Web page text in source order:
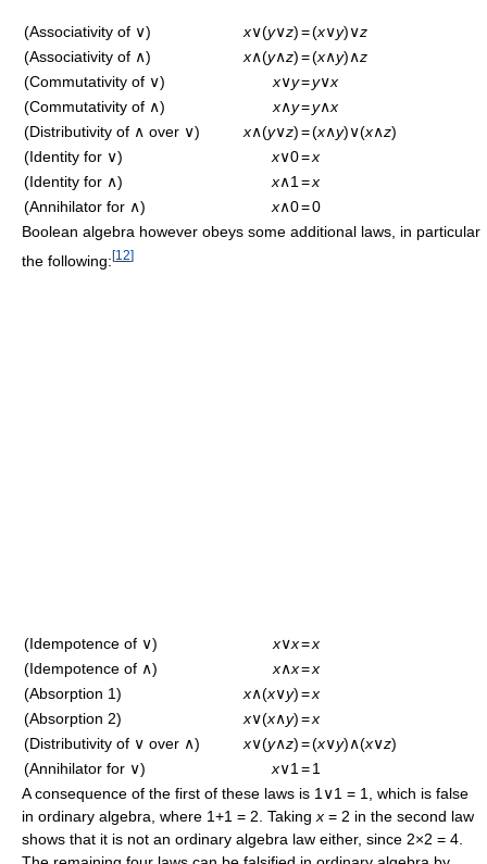
(Associativity of ∨) x∨(y∨z)=(x∨y)∨z
(Associativity of ∧)
x∧(y∧z)=(x∧y)∧z
(Commutativity of ∨)
x∨y=y∨x
(Commutativity of ∧)
x∧y=y∧x
(Distributivity of ∧ over ∨)
x∧(y∨z)=(x∧y)∨(x∧z)
(Identity for ∨)
x∨0=x
(Identity for ∧)
x∧1 =x
(Annihilator for ∧)
x∧0=0
Boolean algebra however obeys some additional laws, in particular
the following:[12]
(Idempotence of ∨) x∨x=x
(Idempotence of ∧)
x∧x=x
(Absorption 1)
x∧(x∨y)=x
(Absorption 2)
x∨(x∧y)=x
(Distributivity of ∨ over ∧)
x∨(y∧z)=(x∨y)∧(x∨z)
(Annihilator for ∨)
x∨1=1
A consequence of the first of these laws is 1∨1 = 1, which is false
in ordinary algebra, where 1+1 = 2. Takingx = 2 in the second law
shows that it is not an ordinary algebra law either, since 2×2 = 4.